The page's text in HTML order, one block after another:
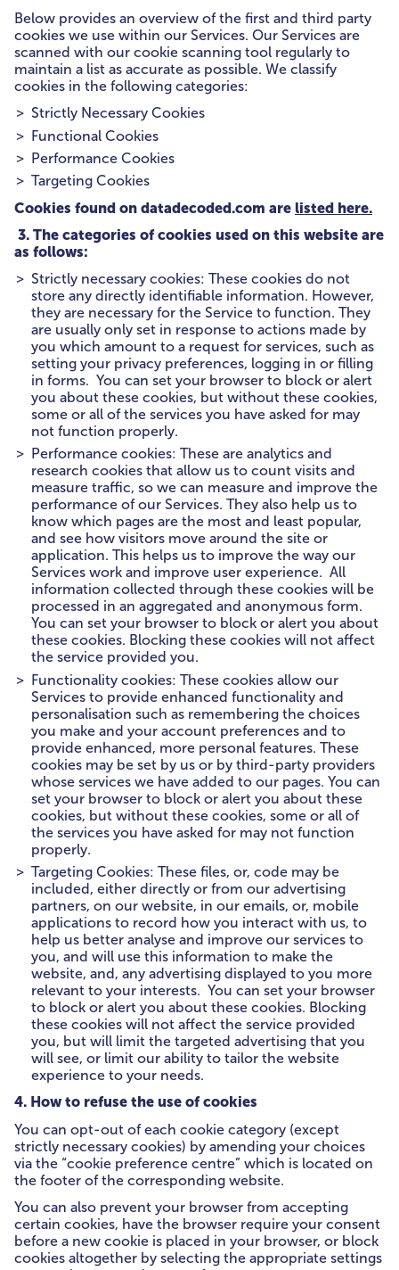
Below provides an overview of the first and third party
cookies we use within our Services. Our Services are
scanned with our cookie scanning tool regularly to
maintain a list as accurate as possible. We classify
cookies in the following categories:
Strictly Necessary Cookies
Functional Cookies
Performance Cookies
Targeting Cookies
Cookies found on datadecoded.com are listed here.
3. The categories of cookies used on this website are
as follows:
Strictly necessary cookies: These cookies do not
store any directly identifiable information. However,
they are necessary for the Service to function. They
are usually only set in response to actions made by
you which amount to a request for services, such as
setting your privacy preferences, logging in or filling
in forms. You can set your browser to block or alert
you about these cookies, but without these cookies,
some or all of the services you have asked for may
not function properly.
Performance cookies: These are analytics and
research cookies that allow us to count visits and
measure traffic, so we can measure and improve the
performance of our Services. They also help us to
know which pages are the most and least popular,
and see how visitors move around the site or
application. This helps us to improve the way our
Services work and improve user experience. All
information collected through these cookies will be
processed in an aggregated and anonymous form.
You can set your browser to block or alert you about
these cookies. Blocking these cookies will not affect
the service provided you.
Functionality cookies: These cookies allow our
Services to provide enhanced functionality and
personalisation such as remembering the choices
you make and your account preferences and to
provide enhanced, more personal features. These
cookies may be set by us or by third-party providers
whose services we have added to our pages. You can
set your browser to block or alert you about these
cookies, but without these cookies, some or all of
the services you have asked for may not function
properly.
Targeting Cookies: These files, or, code may be
included, either directly or from our advertising
partners, on our website, in our emails, or, mobile
applications to record how you interact with us, to
help us better analyse and improve our services to
you, and will use this information to make the
website, and, any advertising displayed to you more
relevant to your interests. You can set your browser
to block or alert you about these cookies. Blocking
these cookies will not affect the service provided
you, but will limit the targeted advertising that you
will see, or limit our ability to tailor the website
experience to your needs.
4. How to refuse the use of cookies
You can opt-out of each cookie category (except
strictly necessary cookies) by amending your choices
via the “cookie preference centre” which is located on
the footer of the corresponding website.
You can also prevent your browser from accepting
certain cookies, have the browser require your consent
before a new cookie is placed in your browser, or block
cookies altogether by selecting the appropriate settings